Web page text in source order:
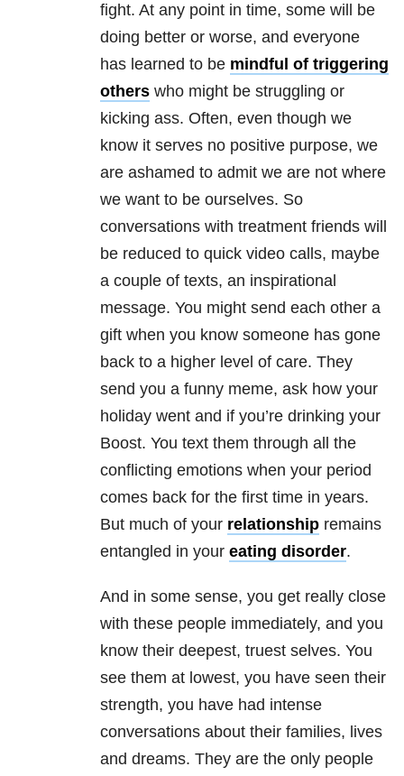
fight. At any point in time, some will be
doing better or worse, and everyone
has learned to be mindful of triggering
others who might be struggling or
kicking ass. Often, even though we
know it serves no positive purpose, we
are ashamed to admit we are not where
we want to be ourselves. So
conversations with treatment friends will
be reduced to quick video calls, maybe
a couple of texts, an inspirational
message. You might send each other a
gift when you know someone has gone
back to a higher level of care. They
send you a funny meme, ask how your
holiday went and if you’re drinking your
Boost. You text them through all the
conflicting emotions when your period
comes back for the first time in years.
But much of your relationship remains
entangled in your eating disorder.
And in some sense, you get really close
with these people immediately, and you
know their deepest, truest selves. You
see them at lowest, you have seen their
strength, you have had intense
conversations about their families, lives
and dreams. They are the only people